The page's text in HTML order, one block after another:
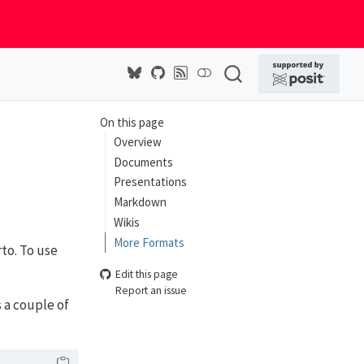
On this page
Overview
Documents
Presentations
Markdown
Wikis
More Formats
Edit this page
Report an issue
To use
a couple of